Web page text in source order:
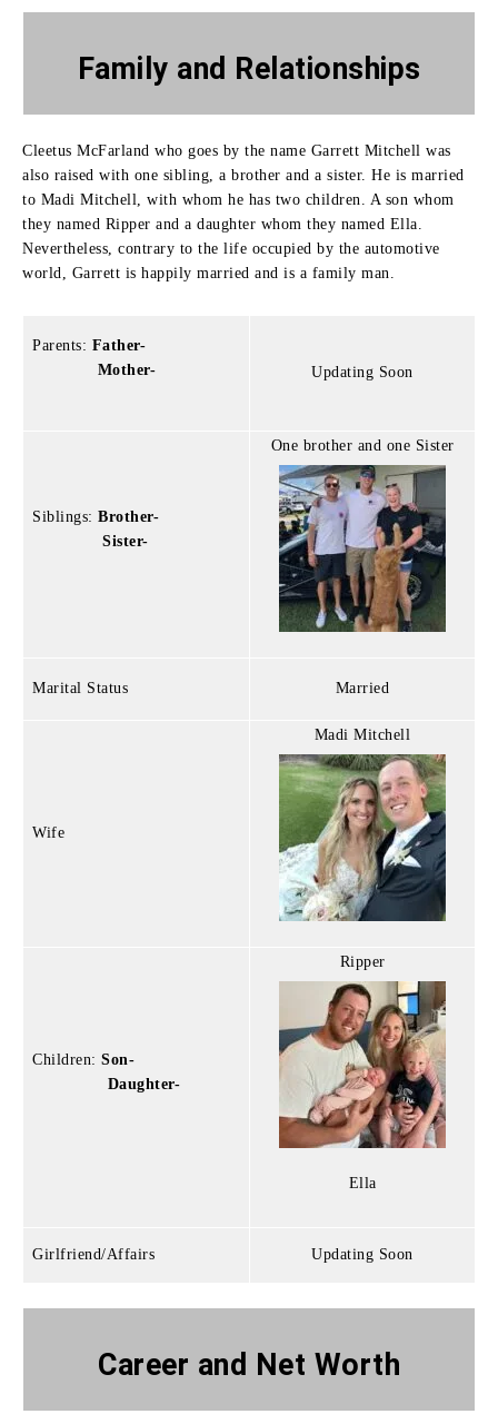
Family and Relationships
Cleetus McFarland who goes by the name Garrett Mitchell was
also raised with one sibling, a brother and a sister. He is married
to Madi Mitchell, with whom he has two children. A son whom
they named Ripper and a daughter whom they named Ella.
Nevertheless, contrary to the life occupied by the automotive
world, Garrett is happily married and is a family man.
Parents: Father-
Mother-
Updating Soon
Siblings: Brother-
Sister-
One brother and one Sister
Marital Status Married
Wife
Madi Mitchell
Children: Son-
Daughter-
Ripper
Ella
Girlfriend/Affairs Updating Soon
Career and Net Worth